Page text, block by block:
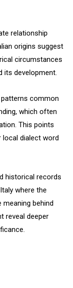
relationship
origins suggest
circumstances
its development.
common
which often
This points
local dialect word
historical records
where the
meaning behind
reveal deeper